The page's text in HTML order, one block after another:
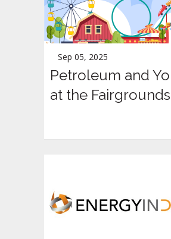
Sep 05, 2025
Petroleum and
at the Fairgrounds